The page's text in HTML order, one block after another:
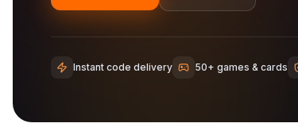
Instant code delivery 50+ games & cards